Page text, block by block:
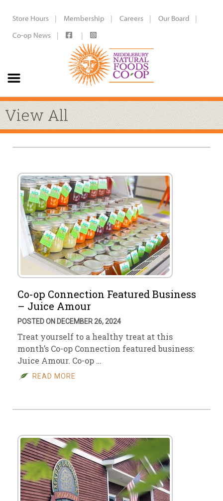
Store Hours Membership Careers
Our Board
Co-op News
View All
Co-op Connection Featured Business
– Juice Amour
POSTED ON DECEMBER 26, 2024
Treat yourself to a healthy treat at this
month’s Co-op Connection featured business:
Juice Amour. Co-op …
READ MORE